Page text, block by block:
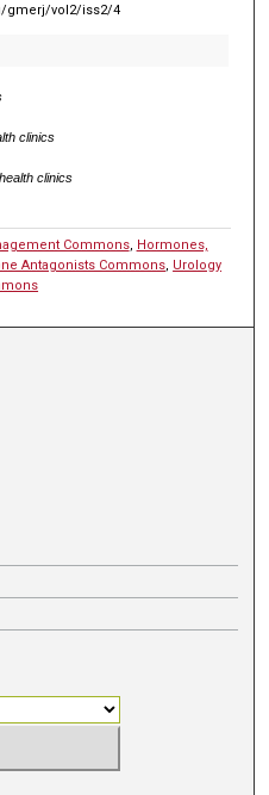
gmerj/vol2/iss2/4
clinics
clinics
Commons, Hormones,
Antagonists Commons Urology